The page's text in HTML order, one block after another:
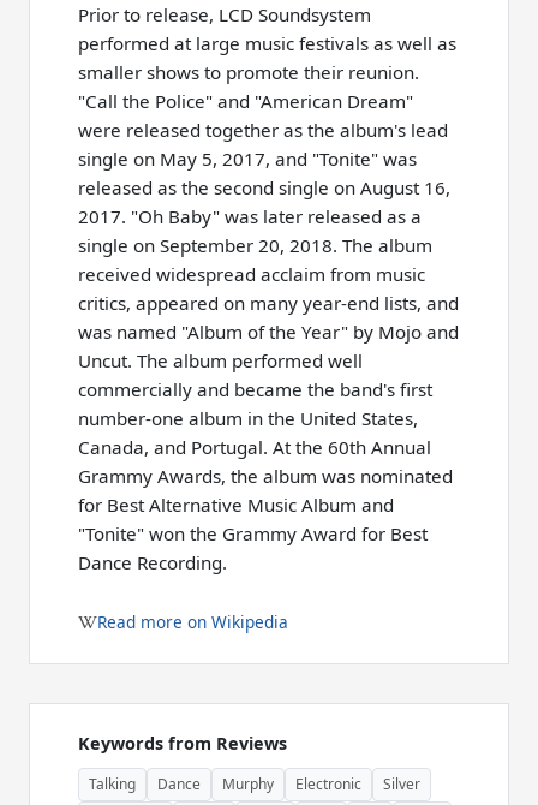
Prior to release, LCD Soundsystem
performed at large music festivals as well as
smaller shows to promote their reunion.
"Call the Police" and "American Dream"
were released together as the album's lead
single on May 5, 2017, and "Tonite" was
released as the second single on August 16,
2017. "Oh Baby" was later released as a
single on September 20, 2018. The album
received widespread acclaim from music
critics, appeared on many year-end lists, and
was named "Album of the Year" by Mojo and
Uncut. The album performed well
commercially and became the band's first
number-one album in the United States,
Canada, and Portugal. At the 60th Annual
Grammy Awards, the album was nominated
for Best Alternative Music Album and
"Tonite" won the Grammy Award for Best
Dance Recording.
Read more on Wikipedia
Keywords from Reviews
Talking Dance Murphy Electronic
Silver